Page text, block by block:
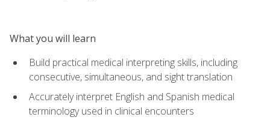
What you will learn
Build practical medical interpreting skills, including
consecutive, simultaneous, and sight translation
Accurately interpret English and Spanish medical
terminology used in clinical encounters